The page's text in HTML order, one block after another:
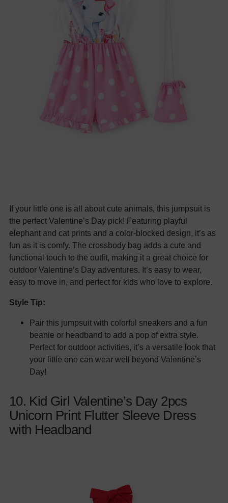
If your little one is all about cute animals, this jumpsuit is
the perfect Valentine’s Day pick! Featuring playful
elephant and cat prints and a color-blocked design, it’s as
fun as it is comfy. The crossbody bag adds a cute and
functional touch to the outfit, making it a great choice for
outdoor Valentine’s Day adventures. It’s easy to wear,
easy to move in, and perfect for kids who love to explore.
Style Tip:
Pair this jumpsuit with colorful sneakers and a fun
beanie or headband to add a pop of extra style.
Perfect for outdoor activities, it’s a versatile look that
your little one can wear well beyond Valentine’s
Day!
10. Kid Girl Valentine’s Day 2pcs
Unicorn Print Flutter Sleeve Dress
with Headband